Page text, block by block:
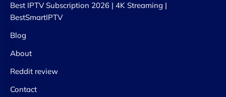
Best IPTV Subscription 2026 | 4K Streaming |
BestSmartIPTV
Blog
About
Reddit review
Contact